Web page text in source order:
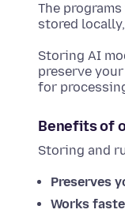
The
stored
Storing AI
preserve
for
Benefits of
Storing and
Preserves
Works